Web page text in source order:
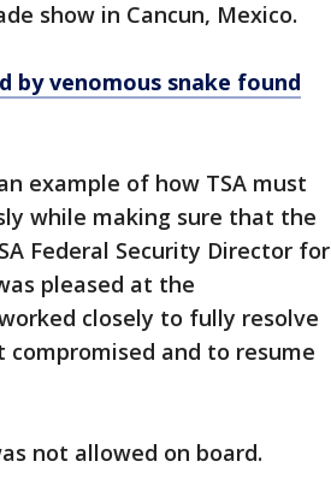
show in Cancun, Mexico.
by venomous snake found
example of how TSA must
while making sure that the
Federal Security Director for
pleased at the
closely to fully resolve
and to resume
not allowed on board.